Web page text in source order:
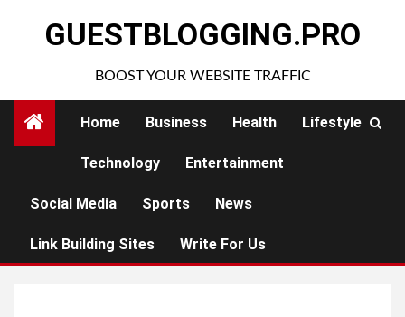
GUESTBLOGGING.PRO
BOOST YOUR WEBSITE TRAFFIC
Home Business Health Lifestyle
Technology Entertainment
Social Media Sports News
Link Building Sites Write For Us